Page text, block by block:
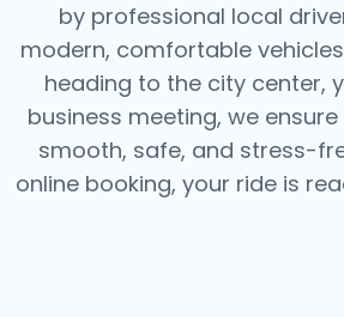
by professional local
modern, comfortable
heading to the city center,
business meeting, we
smooth, safe, and stress-
online booking, your ride is